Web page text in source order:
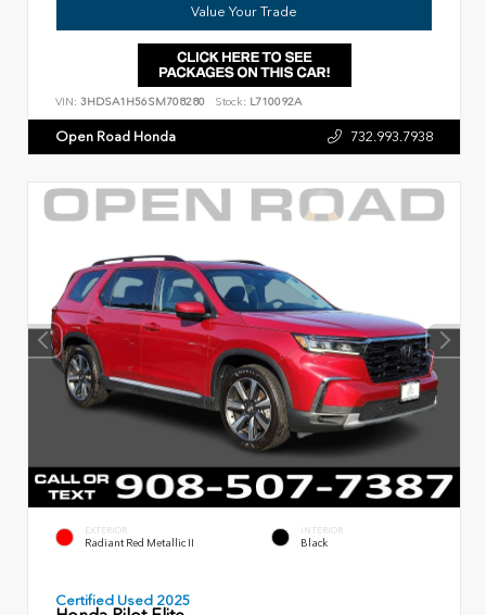
Value Your Trade
VIN: 3HDSA1H56SM708280 Stock: L710092A
Open Road Honda 732.993.7938
EXTERIOR
Radiant Red Metallic II
INTERIOR
Black
Certified Used 2025